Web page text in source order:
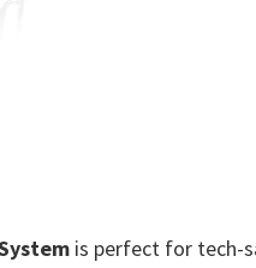
is perfect for tech-